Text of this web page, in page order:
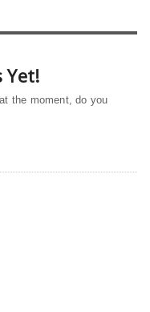
Yet!
the moment, do you